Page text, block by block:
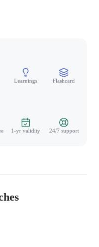
Learnings Flashcard
1-yr validity 24/7 support